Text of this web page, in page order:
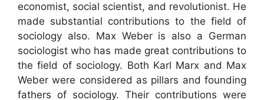
economist, social scientist, and revolutionist. He
made substantial contributions to the field of
sociology also. Max Weber is also a German
sociologist who has made great contributions to
the field of sociology. Both Karl Marx and Max
Weber were considered as pillars and founding
fathers of sociology. Their contributions were